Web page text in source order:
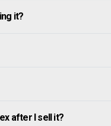
it?
after I sell it?